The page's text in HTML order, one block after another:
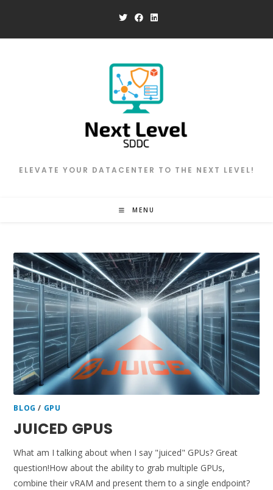
content
ELEVATE YOUR DATACENTER TO THE NEXT LEVEL!
MENU
BLOG / GPU
JUICED GPUS
What am I talking about when I say "juiced" GPUs? Great
question!How about the ability to grab multiple GPUs,
combine their vRAM and present them to a single endpoint?